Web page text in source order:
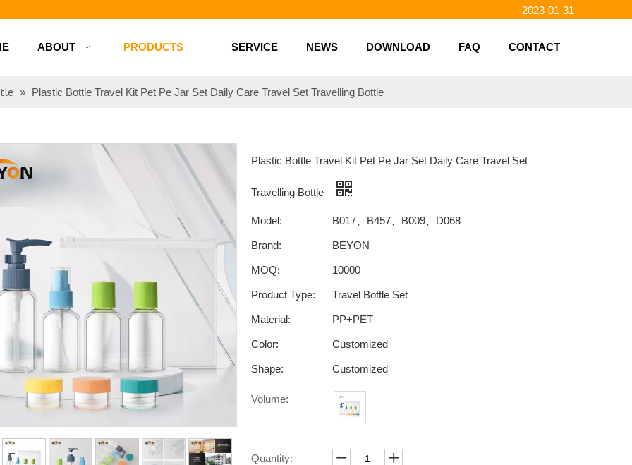
2023-01-26
bottles
ABOUT PRODUCTS SERVICE NEWS DOWNLOAD FAQ CONTACT
» Plastic Bottle Travel Kit Pet Pe Jar Set Daily Care Travel Set Travelling Bottle
Plastic Bottle Travel Kit Pet Pe Jar Set Daily Care Travel Set
Travelling Bottle
Model: B017、B457、B009、D068
Brand: BEYON
MOQ: 10000
Product Type: Travel Bottle Set
Material: PP+PET
Color: Customized
Shape: Customized
Volume:
Quantity: